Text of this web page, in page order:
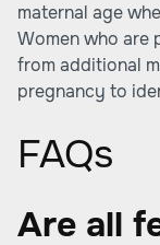
maternal age
Women who are
from additional
pregnancy to
FAQs
Are all